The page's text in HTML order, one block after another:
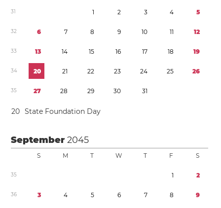
31 1 2 3 4 5
32 6 7 8 9 10 11 12
33 13 14 15 16 17 18 19
34 20 21 22 23 24 25 26
35 27 28 29 30 31
20 State Foundation Day
September2045
S M T W T F S
35 1 2
36 3 4 5 6 7 8 9